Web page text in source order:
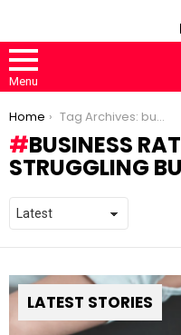
Menu
You are here:
Home Tag Archives: business rates are squeezing struggling businesses
BUSINESS
STRUGGLING
LATEST STORIES